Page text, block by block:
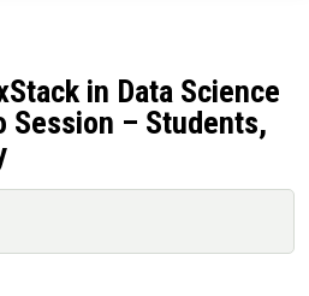
in Data Science
Session – Students,